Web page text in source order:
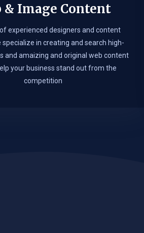
& Image Content
experienced designers and content
specialize in creating and search high-
and amaizing and original web content
your business stand out from the
competition